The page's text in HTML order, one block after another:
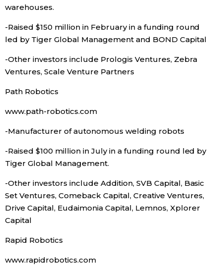
Arts
Family
Work
Education
Health
Topics
warehouses.
-Raised $150 million in February in a funding round
led by Tiger Global Management and BOND Capital
-Other investors include Prologis Ventures, Zebra
Ventures, Scale Venture Partners
Path Robotics
www.path-robotics.com
-Manufacturer of autonomous welding robots
-Raised $100 million in July in a funding round led by
Tiger Global Management.
-Other investors include Addition, SVB Capital, Basic
Set Ventures, Comeback Capital, Creative Ventures,
Drive Capital, Eudaimonia Capital, Lemnos, Xplorer
Capital
Rapid Robotics
www.rapidrobotics.com